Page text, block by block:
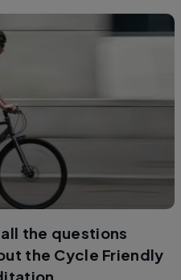
the questions
the Cycle Friendly